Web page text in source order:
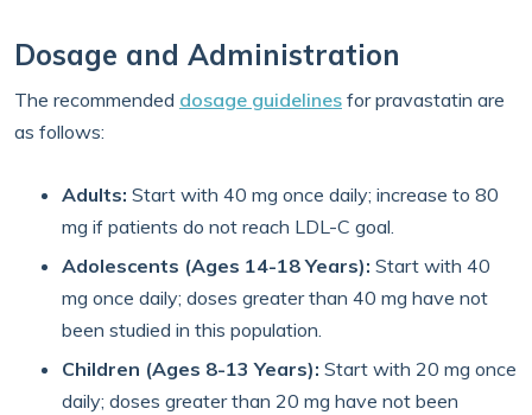
Dosage and Administration
The recommended dosage guidelines for pravastatin are
as follows:
Adults: Start with 40 mg once daily; increase to 80
mg if patients do not reach LDL-C goal.
Adolescents (Ages 14-18 Years): Start with 40
mg once daily; doses greater than 40 mg have not
been studied in this population.
Children (Ages 8-13 Years): Start with 20 mg once
daily; doses greater than 20 mg have not been